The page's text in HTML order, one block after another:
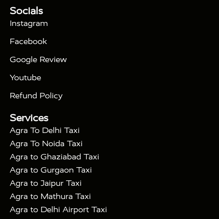
Tour Packages :
Days Golden Triangle Tour
Taj Mahal Tour By Train
Gatimaan Train
Express Train
Sikri|Sunrise Agra Taj Mahal Tour
with Mehtab Bagh
Socials
Instagram
Facebook
Google Review
Youtube
Refund Policy
Services
Agra To Delhi Taxi
Agra To Noida Taxi
Agra to Ghaziabad Taxi
Agra to Gurgaon Taxi
Agra to Jaipur Taxi
Agra to Mathura Taxi
Agra to Delhi Airport Taxi